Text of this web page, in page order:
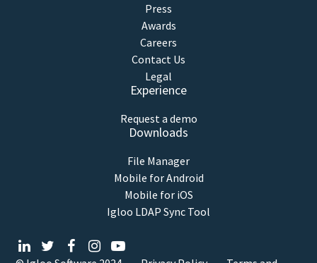
Press
Awards
Careers
Contact Us
Legal
Experience
Request a demo
Downloads
File Manager
Mobile for Android
Mobile for iOS
Igloo LDAP Sync Tool